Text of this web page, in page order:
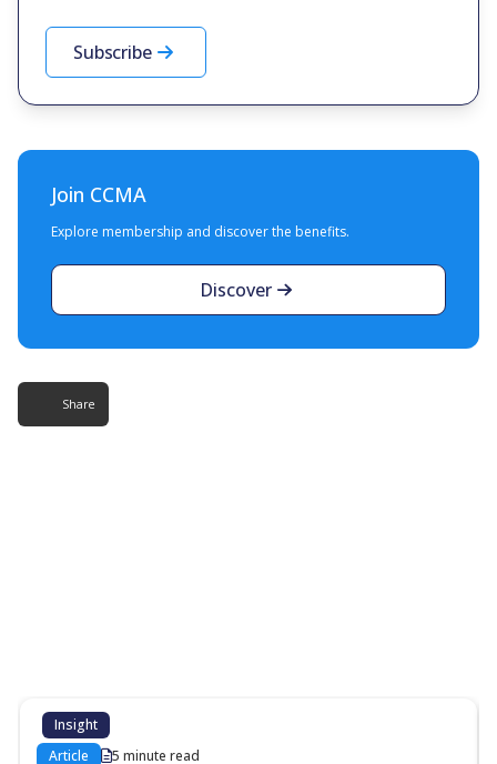
Subscribe
Join CCMA
Explore membership and discover the benefits.
Discover
Share
Insight
Article
5 minute read